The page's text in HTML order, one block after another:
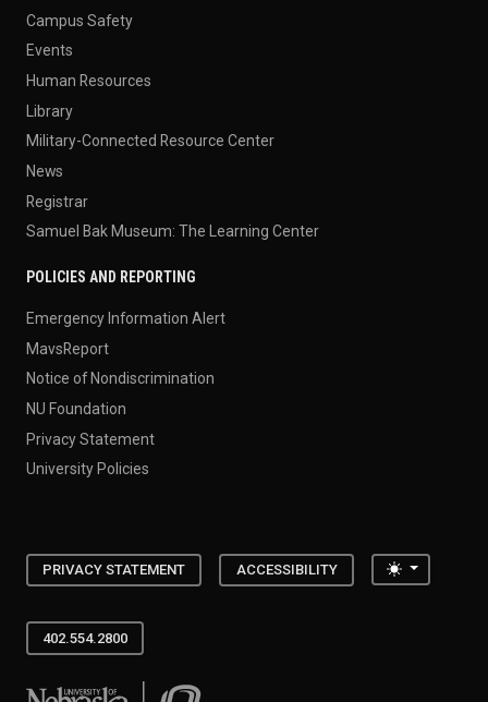
Campus Safety
Events
Human Resources
Library
Military-Connected Resource Center
News
Registrar
Samuel Bak Museum: The Learning Center
POLICIES AND REPORTING
Emergency Information Alert
MavsReport
Notice of Nondiscrimination
NU Foundation
Privacy Statement
University Policies
PRIVACY STATEMENT ACCESSIBILITY Toggle
402.554.2800
University of Nebraska at Omaha